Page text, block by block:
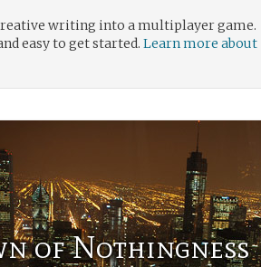
writing into a multiplayer game.
easy to get started. Learn more about
of Nothingness